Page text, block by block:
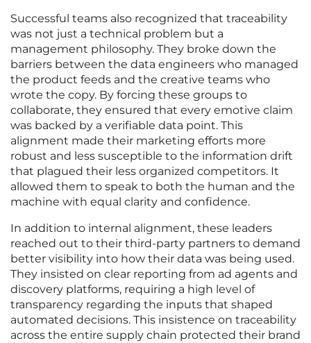
Successful teams also recognized that traceability
was not just a technical problem but a
management philosophy. They broke down the
barriers between the data engineers who managed
the product feeds and the creative teams who
wrote the copy. By forcing these groups to
collaborate, they ensured that every emotive claim
was backed by a verifiable data point. This
alignment made their marketing efforts more
robust and less susceptible to the information drift
that plagued their less organized competitors. It
allowed them to speak to both the human and the
machine with equal clarity and confidence.
In addition to internal alignment, these leaders
reached out to their third-party partners to demand
better visibility into how their data was being used.
They insisted on clear reporting from ad agents and
discovery platforms, requiring a high level of
transparency regarding the inputs that shaped
automated decisions. This insistence on traceability
across the entire supply chain protected their brand